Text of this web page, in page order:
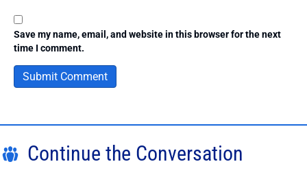
Save my name, email, and website in this browser for the next
time I comment.
Continue the Conversation